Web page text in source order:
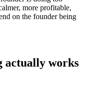
more profitable,
on the founder being
actually works